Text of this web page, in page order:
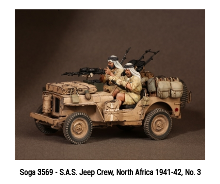
Soga 3569 - S.A.S. Jeep Crew, North Africa 1941-42, No. 3